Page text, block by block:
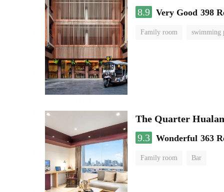
8.9 Very Good 398
Family room swimming
The Quarter
9.3 Wonderful 363
Family room Bar